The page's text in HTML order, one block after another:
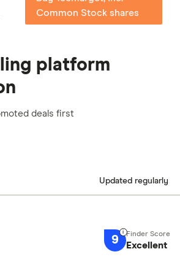
Common Stock shares
platform
deals first
Updated regularly
9 Excellent